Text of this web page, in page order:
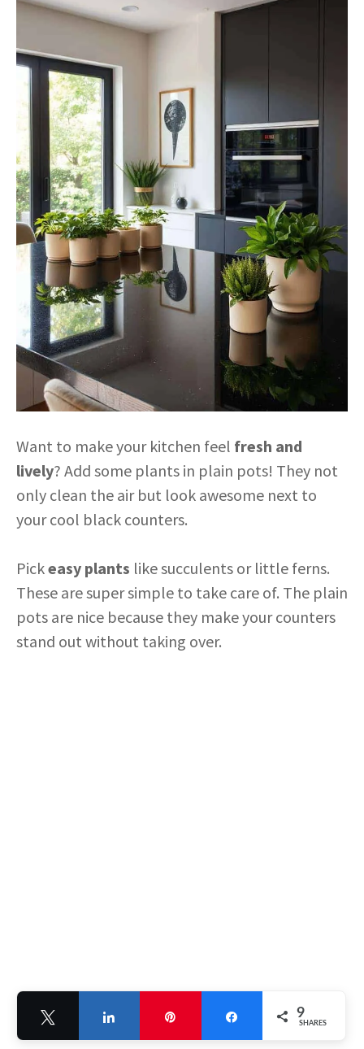
Want to make your kitchen feel fresh and
lively? Add some plants in plain pots! They not
only clean the air but look awesome next to
your cool black counters.
Pickeasy plants like succulents or little ferns.
These are super simple to take care of. The plain
pots are nice because they make your counters
stand out without taking over.
Share 9
SHARES